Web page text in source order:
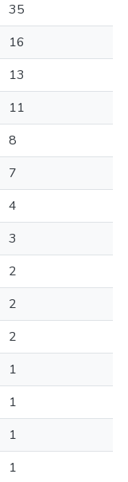
35
16
13
11
8
7
4
3
2
2
2
1
1
1
1